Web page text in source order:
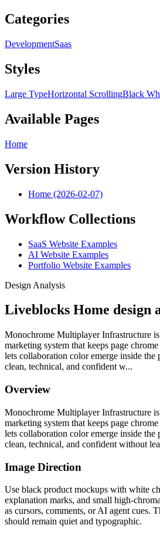
Categories
DevelopmentSaas
Styles
Large TypeHorizontal ScrollingBlack
Available Pages
Home
Version History
Home (2026-02-07)
Workflow Collections
SaaS Website Examples
AI Website Examples
Portfolio Website Examples
Design Analysis
Liveblocks Home design
Monochrome Multiplayer Infrastructure
marketing system that keeps page
lets collaboration color emerge inside the
clean, technical, and confident w...
Overview
Monochrome Multiplayer Infrastructure
marketing system that keeps page
lets collaboration color emerge inside the
clean, technical, and confident without
Image Direction
Use black product mockups with white
explanation marks, and small high-
as cursors, comments, or AI agent cues.
should remain quiet and typographic.